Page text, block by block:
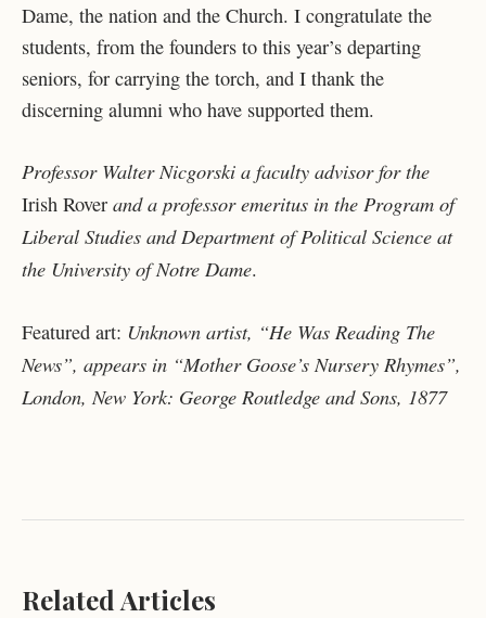
Dame, the nation and the Church. I congratulate the
students, from the founders to this year’s departing
seniors, for carrying the torch, and I thank the
discerning alumni who have supported them.
Professor Walter Nicgorski a faculty advisor for the
Irish Rover and a professor emeritus in the Program of
Liberal Studies and Department of Political Science at
the University of Notre Dame.
Featured art: Unknown artist, “He Was Reading The
News”, appears in “Mother Goose’s Nursery Rhymes”,
London, New York: George Routledge and Sons, 1877
Related Articles